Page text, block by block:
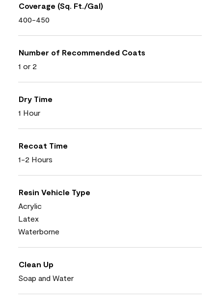
Coverage (Sq. Ft./Gal)
400-450
Number of Recommended Coats
1 or 2
Dry Time
1 Hour
Recoat Time
1-2 Hours
Resin Vehicle Type
Acrylic
Latex
Waterborne
Clean Up
Soap and Water